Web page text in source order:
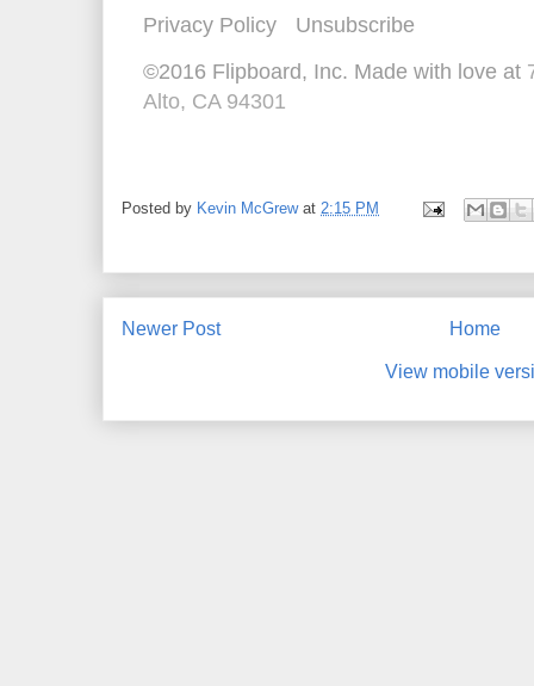
Privacy Policy
Unsubscribe
©2016 Flipboard, Inc. Made with love at
Alto, CA 94301
Posted by Kevin McGrew at 2:15 PM
Newer Post Home
View mobile